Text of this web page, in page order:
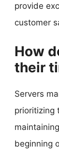
provide
customer
How
their
Servers
prioritizing
beginning